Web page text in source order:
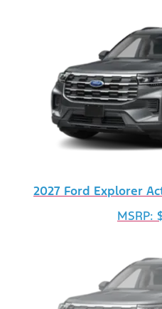
2027 Ford Explorer
MSRP: